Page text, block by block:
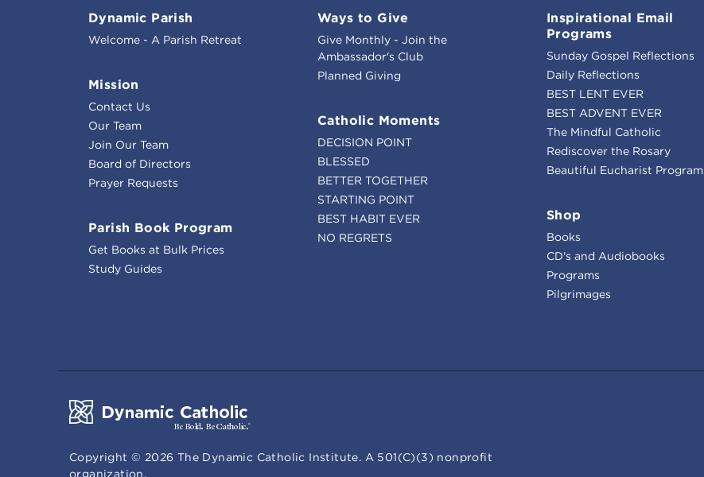
Dynamic Parish
Welcome - A Parish Retreat
Mission
Contact Us
Our Team
Join Our Team
Board of Directors
Prayer Requests
Parish Book Program
Get Books at Bulk Prices
Study Guides
Ways to Give
Give Monthly - Join the
Ambassador's Club
Planned Giving
Catholic Moments
DECISION POINT
BLESSED
BETTER TOGETHER
STARTING POINT
BEST HABIT EVER
NO REGRETS
Inspirational Email
Programs
Sunday Gospel Reflections
Daily Reflections
BEST LENT EVER
BEST ADVENT EVER
The Mindful Catholic
Rediscover the Rosary
Beautiful Eucharist Program
Shop
Books
CD's and Audiobooks
Programs
Pilgrimages
Copyright © 2026 The Dynamic Catholic Institute. A 501(C)(3) nonprofit
organization.